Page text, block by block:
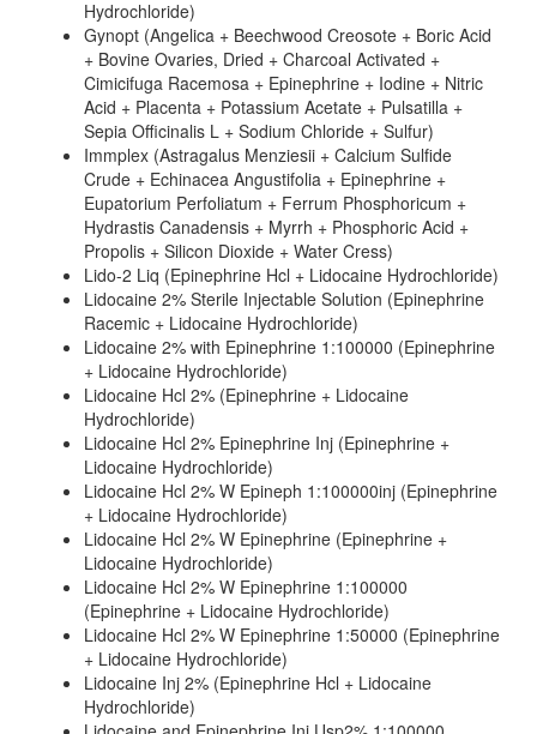
Hydrochloride)
Gynopt (Angelica + Beechwood Creosote + Boric Acid
+ Bovine Ovaries, Dried + Charcoal Activated +
Cimicifuga Racemosa + Epinephrine + Iodine + Nitric
Acid + Placenta + Potassium Acetate + Pulsatilla +
Sepia Officinalis L + Sodium Chloride + Sulfur)
Immplex (Astragalus Menziesii + Calcium Sulfide
Crude + Echinacea Angustifolia + Epinephrine +
Eupatorium Perfoliatum + Ferrum Phosphoricum +
Hydrastis Canadensis + Myrrh + Phosphoric Acid +
Propolis + Silicon Dioxide + Water Cress)
Lido-2 Liq (Epinephrine Hcl + Lidocaine Hydrochloride)
Lidocaine 2% Sterile Injectable Solution (Epinephrine
Racemic + Lidocaine Hydrochloride)
Lidocaine 2% with Epinephrine 1:100000 (Epinephrine
+ Lidocaine Hydrochloride)
Lidocaine Hcl 2% (Epinephrine + Lidocaine
Hydrochloride)
Lidocaine Hcl 2% Epinephrine Inj (Epinephrine +
Lidocaine Hydrochloride)
Lidocaine Hcl 2% W Epineph 1:100000inj (Epinephrine
+ Lidocaine Hydrochloride)
Lidocaine Hcl 2% W Epinephrine (Epinephrine +
Lidocaine Hydrochloride)
Lidocaine Hcl 2% W Epinephrine 1:100000
(Epinephrine + Lidocaine Hydrochloride)
Lidocaine Hcl 2% W Epinephrine 1:50000 (Epinephrine
+ Lidocaine Hydrochloride)
Lidocaine Inj 2% (Epinephrine Hcl + Lidocaine
Hydrochloride)